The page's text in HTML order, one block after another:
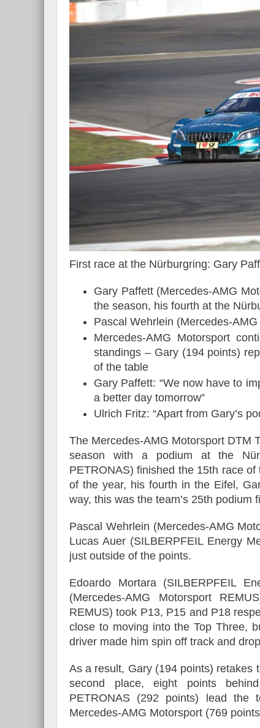
First race at the Nürburgring: Gary
Gary Paffett (Mercedes-AMG
the season, his fourth at the
Pascal Wehrlein (Mercedes-
Mercedes-AMG Motorsport
standings – Gary (194 points)
of the table
Gary Paffett: “We now have to
a better day tomorrow”
Ulrich Fritz: “Apart from Gary’s
The Mercedes-AMG Motorsport DTM
season with a podium at the
PETRONAS) finished the 15th race
of the year, his fourth in the Eifel,
way, this was the team’s 25th podium
Pascal Wehrlein (Mercedes-AMG
Lucas Auer (SILBERPFEIL Energy
just outside of the points.
Edoardo Mortara (SILBERPFEIL
(Mercedes-AMG Motorsport
REMUS) took P13, P15 and P18
close to moving into the Top Three,
driver made him spin off track and
As a result, Gary (194 points) retakes
second place, eight points
PETRONAS (292 points) lead the
Mercedes-AMG Motorsport (769
Essai – Morgan